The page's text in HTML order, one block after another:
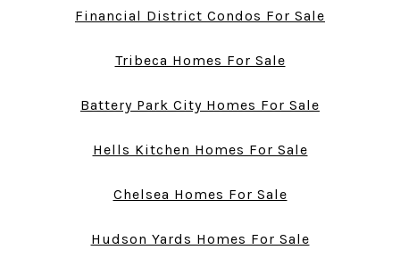
Financial District Condos For Sale
Tribeca Homes For Sale
Battery Park City Homes For Sale
Hells Kitchen Homes For Sale
Chelsea Homes For Sale
Hudson Yards Homes For Sale